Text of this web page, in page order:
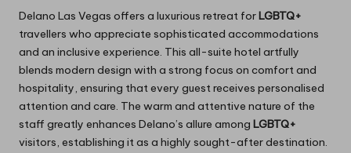
Delano Las Vegas offers a luxurious retreat forLGBTQ+
travellers who appreciate sophisticated accommodations
and an inclusive experience. This all-suite hotel artfully
blends modern design with a strong focus on comfort and
hospitality, ensuring that every guest receives personalised
attention and care. The warm and attentive nature of the
staff greatly enhances Delano’s allure among LGBTQ+
visitors, establishing it as a highly sought-after destination.